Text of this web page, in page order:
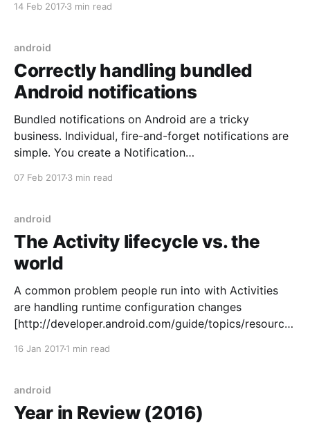
14 Feb 20173 min read
android
Correctly handling bundled
Android notifications
Bundled notifications on Android are a tricky
business. Individual, fire-and-forget notifications are
simple. You create a Notification
[https://developer.android.com/reference/android/su
pport/v4/app/NotificationManagerCompat.html] ,
and the system handles the rest. Bundled
07 Feb 20173 min read
android
The Activity lifecycle vs. the
world
A common problem people run into with Activities
are handling runtime configuration changes
[http://developer.android.com/guide/topics/resources
Activity is destroyed
16 Jan 20171 min read
android
Year in Review (2016)